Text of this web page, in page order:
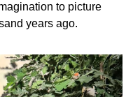
to picture
years ago.